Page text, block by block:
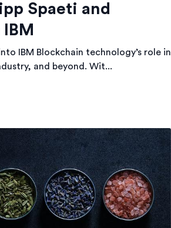
Spaeti and
IBM Blockchain technology’s role in
and beyond. Wit...